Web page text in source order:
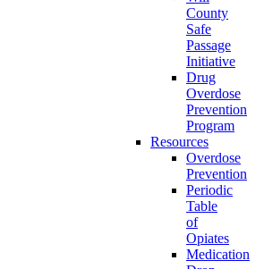
County
Safe
Passage
Initiative
Drug
Overdose
Prevention
Program
Resources
Overdose
Prevention
Periodic
Table
of
Opiates
Medication